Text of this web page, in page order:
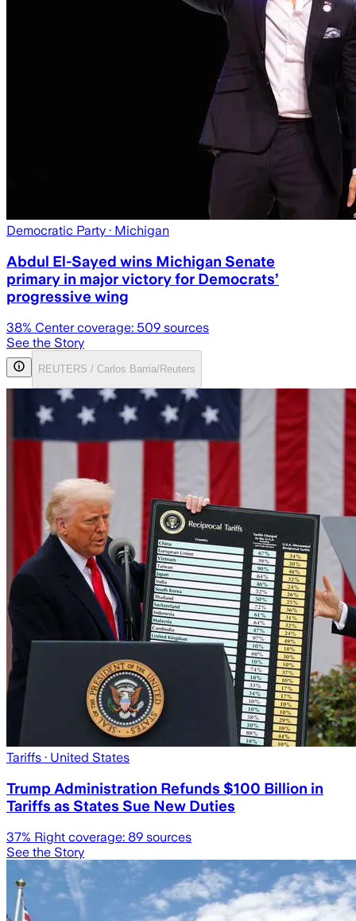
Democratic Party · Michigan
Abdul El-Sayed wins Michigan Senate
primary in major victory for Democrats’
progressive wing
38% Center coverage: 509 sources
See the Story
REUTERS / Carlos Barria/Reuters
Tariffs · United States
Trump Administration Refunds $100 Billion in
Tariffs as States Sue New Duties
37% Right coverage: 89 sources
See the Story